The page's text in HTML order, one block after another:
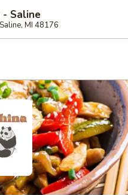
- Saline
State Rd MI Saline, MI 48176